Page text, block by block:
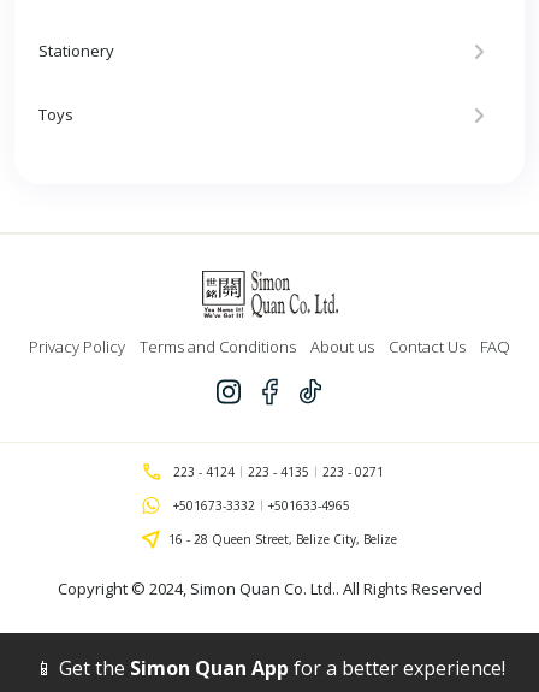
Stationery
Toys
Privacy Policy Terms and Conditions About us Contact Us FAQ
Copyright © 2024, Simon Quan Co. Ltd.. All Rights Reserved
223 - 4124 223 - 4135
223 - 0271
+501673-3332
+501633-4965
16 - 28 Queen Street, Belize City, Belize
📱 Get the Simon Quan App for a better experience!